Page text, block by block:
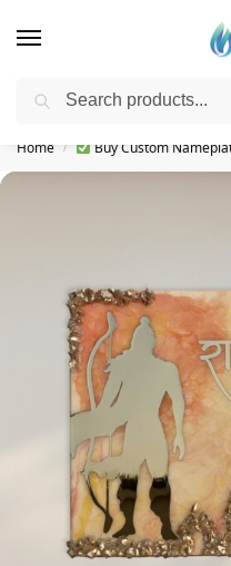
Free
Home / Buy Custom